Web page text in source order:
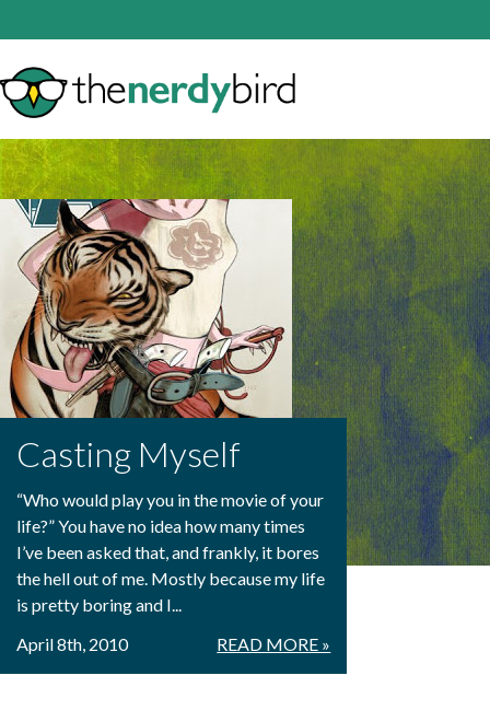
Casting Myself
“Who would play you in the movie of your
life?” You have no idea how many times
I’ve been asked that, and frankly, it bores
the hell out of me. Mostly because my life
is pretty boring and I...
READ MORE »
April 8th, 2010